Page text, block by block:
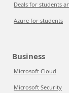
Deals for students
Azure for students
Business
Microsoft Cloud
Microsoft Security